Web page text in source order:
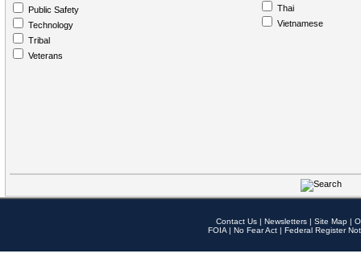
Public Safety
Technology
Tribal
Veterans
Thai
Vietnamese
Contact Us | Newsletters | Site Map |
FOIA | No Fear Act | Federal Register